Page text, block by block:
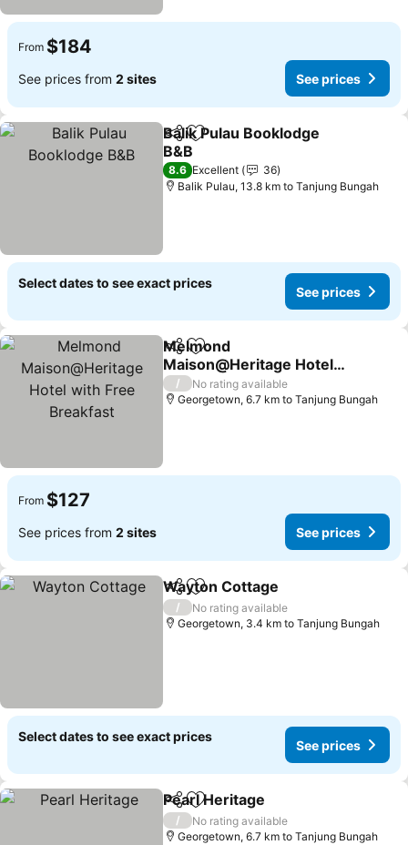
From $184
See prices from 2 sites See prices
ShareAdd to favorites
Balik Pulau Booklodge
B&B
8.6 Excellent
36
Balik Pulau, 13.8 km to Tanjung Bungah
Select dates to see exact prices
See prices
ShareAdd to favorites
Melmond
Maison@Heritage Hotel
with Free Breakfast
/
No rating available
Georgetown, 6.7 km to Tanjung Bungah
From $127
See prices from 2 sites See prices
ShareAdd to favorites
Wayton Cottage
/
No rating available
Georgetown, 3.4 km to Tanjung Bungah
Select dates to see exact prices
See prices
ShareAdd to favorites
Pearl Heritage
/
No rating available
Georgetown, 6.7 km to Tanjung Bungah